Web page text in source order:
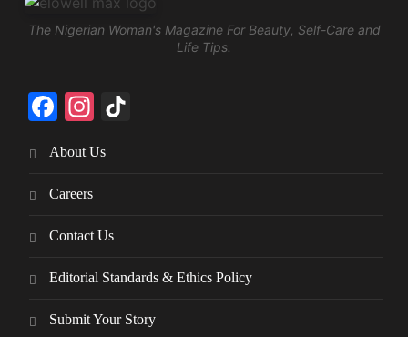
The Nigerian Woman's Magazine For Beauty, Self-Care and
Life Tips.
Facebook
Instagram
About Us
Careers
Contact Us
Editorial Standards & Ethics Policy
Submit Your Story